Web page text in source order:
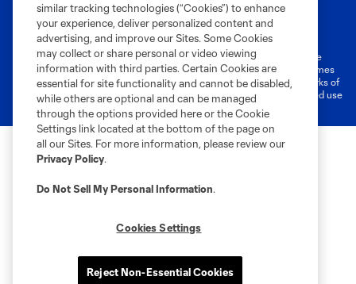
Privacy Policy
Do Not Sell or Share My Personal Information
Cookies Settings
©2026 MLS. The Major League Soccer and MLS name and shield are
registered trademarks of Major League Soccer, L.L.C. (“MLS”). The names
and logos of MLS teams are registered and/or common law trademarks of
MLS or are used with the permission of their owners. Any unauthorized use
is forbidden.
similar tracking technologies (“Cookies”) to enhance
your experience, deliver personalized content and
advertising, and improve our Sites. Some Cookies
may collect or share personal or video viewing
information with third parties. Certain Cookies are
essential for site functionality and cannot be disabled,
while others are optional and can be managed
through the options provided here or the Cookie
Settings link located at the bottom of the page on
all our Sites. For more information, please review our
Privacy Policy.
Do Not Sell My Personal Information.
Cookies Settings
Reject Non-Essential Cookies